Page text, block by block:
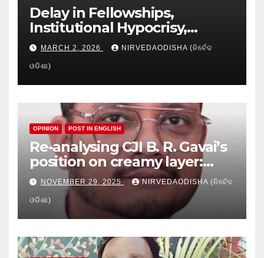
Delay in Fellowships,
Institutional Hypocrisy,
Research setbacks: A Hidden
Crisis in Odisha’s Higher
Education
MARCH 2, 2026 NIRVEDAODISHA (ନିର୍ବେଦ
ଓଡିଶା)
OPINION POST IN ENGLISH
Re-analysing CJI B. R. Gavai’s
position on creamy layer:
Issues and implication
NOVEMBER 29, 2025 NIRVEDAODISHA (ନିର୍ବେଦ
ଓଡିଶା)